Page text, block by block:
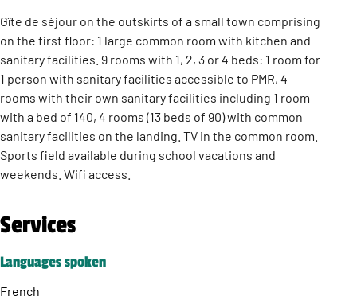
Gîte de séjour on the outskirts of a small town comprising
on the first floor: 1 large common room with kitchen and
sanitary facilities. 9 rooms with 1, 2, 3 or 4 beds: 1 room for
1 person with sanitary facilities accessible to PMR, 4
rooms with their own sanitary facilities including 1 room
with a bed of 140, 4 rooms (13 beds of 90) with common
sanitary facilities on the landing. TV in the common room.
Sports field available during school vacations and
weekends. Wifi access.
Services
Languages spoken
French